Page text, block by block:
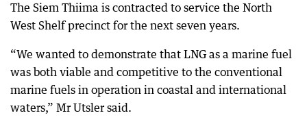
The Siem Thiima is contracted to service the North
West Shelf precinct for the next seven years.
“We wanted to demonstrate that LNG as a marine fuel
was both viable and competitive to the conventional
marine fuels in operation in coastal and international
waters,” Mr Utsler said.